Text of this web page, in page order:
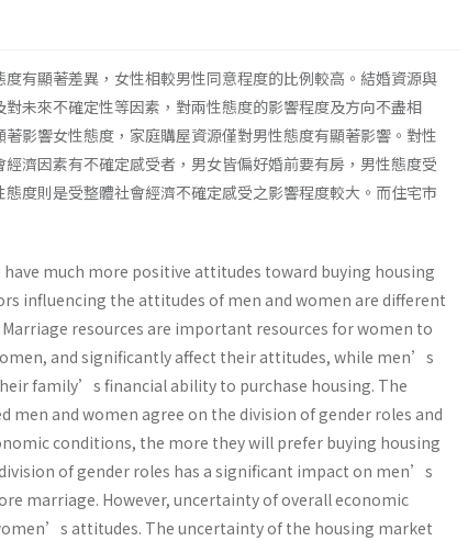
有顯著差異，女性相較男性同意程度的比例較高。結婚資源與
未來不確定性等因素，對兩性態度的影響程度及方向不盡相
影響女性態度，家庭購屋資源僅對男性態度有顯著影響。對性
濟因素有不確定感受者，男女皆偏好婚前要有房，男性態度受
度則是受整體社會經濟不確定感受之影響程度較大。而住宅市
much more positive attitudes toward buying housing
influencing the attitudes of men and women are different
resources are important resources for women to
and significantly affect their attitudes, while men’s
family’s financial ability to purchase housing. The
men and women agree on the division of gender roles and
conditions, the more they will prefer buying housing
of gender roles has a significant impact on men’s
marriage. However, uncertainty of overall economic
attitudes. The uncertainty of the housing market